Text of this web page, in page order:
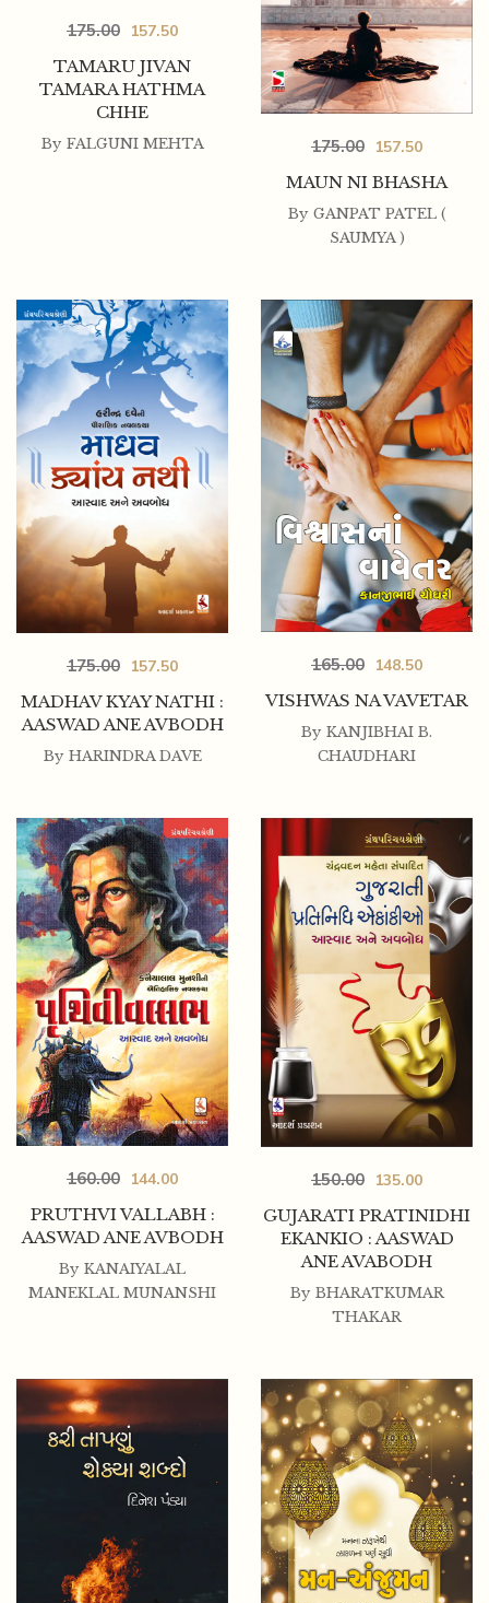
TAMARU JIVAN
TAMARA HATHMA
CHHE
175.00 157.50
By FALGUNI MEHTA
MAUN NI BHASHA
175.00 157.50
By GANPAT PATEL (
SAUMYA )
MADHAV KYAY NATHI :
AASWAD ANE AVBODH
175.00 157.50
By HARINDRA DAVE
VISHWAS NA VAVETAR
165.00 148.50
By KANJIBHAI B.
CHAUDHARI
PRUTHVI VALLABH :
AASWAD ANE AVBODH
160.00 144.00
By KANAIYALAL
MANEKLAL MUNANSHI
GUJARATI PRATINIDHI
EKANKIO : AASWAD
ANE AVABODH
150.00 135.00
By BHARATKUMAR
THAKAR